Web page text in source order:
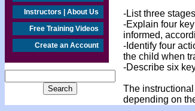
Instructors | About Us
Free Training Videos
Create an Account
-List three
-Explain four
informed,
-Identify four
the child when
-Describe six
The
depending on